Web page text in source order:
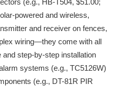
(e.g., HB-T504, $51.00;
powered and wireless,
and receiver on fences,
wiring—they come with all
step-by-step installation
systems (e.g., TC5126W)
(e.g., DT-81R PIR